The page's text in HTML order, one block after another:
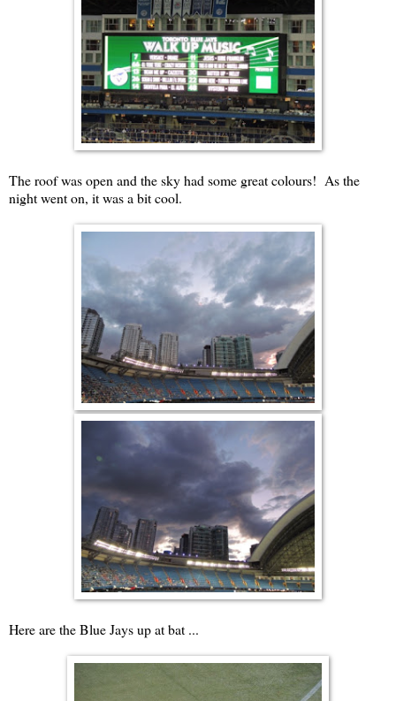
The roof was open and the sky had some great colours! As the
night went on, it was a bit cool.
Here are the Blue Jays up at bat ...